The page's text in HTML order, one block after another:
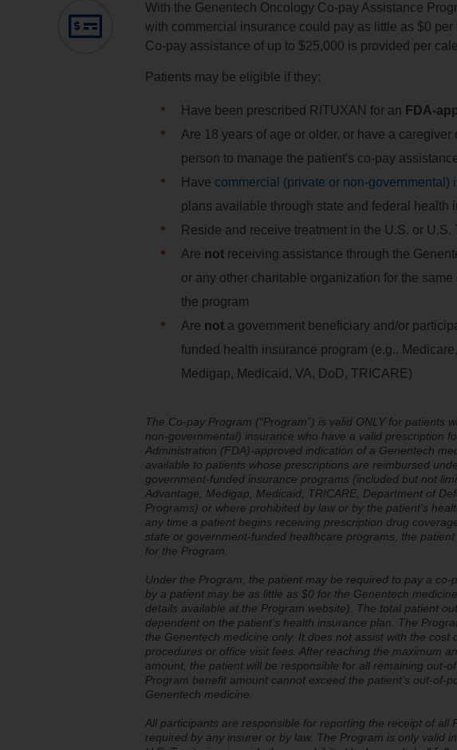
With the Genentech Oncology Co-pay Assistance
with commercial insurance could pay as little as $0 per
Co-pay assistance of up to $25,000 is provided per
Patients may be eligible if they:
Have been prescribed RITUXAN for an FDA-
Are 18 years of age or older, or have a caregiver
person to manage the patient's co-pay
Have commercial (private or non-governmental)
plans available through state and federal health
Reside and receive treatment in the U.S. or U.S.
Are not receiving assistance through the
or any other charitable organization for the
the program
Are not a government beneficiary and/or
funded health insurance program (e.g.,
Medigap, Medicaid, VA, DoD, TRICARE)
The Co-pay Program (“Program”) is valid ONLY for patients
non-governmental) insurance who have a valid prescription
Administration (FDA)-approved indication of a Genentech
available to patients whose prescriptions are reimbursed
government-funded insurance programs (included but not
Advantage, Medigap, Medicaid, TRICARE, Department of
Programs) or where prohibited by law or by the patient's
any time a patient begins receiving prescription drug
state or government-funded healthcare programs, the
for the Program.
Under the Program, the patient may be required to pay a co-
by a patient may be as little as $0 for the Genentech
details available at the Program website). The total patient
dependent on the patient’s health insurance plan. The
the Genentech medicine only. It does not assist with the cost
procedures or office visit fees. After reaching the maximum
amount, the patient will be responsible for all remaining out-
Program benefit amount cannot exceed the patient’s out-of-
Genentech medicine.
All participants are responsible for reporting the receipt of all
required by any insurer or by law. The Program is only valid